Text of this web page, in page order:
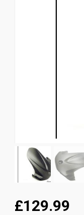
CUSTOMER
£129.99